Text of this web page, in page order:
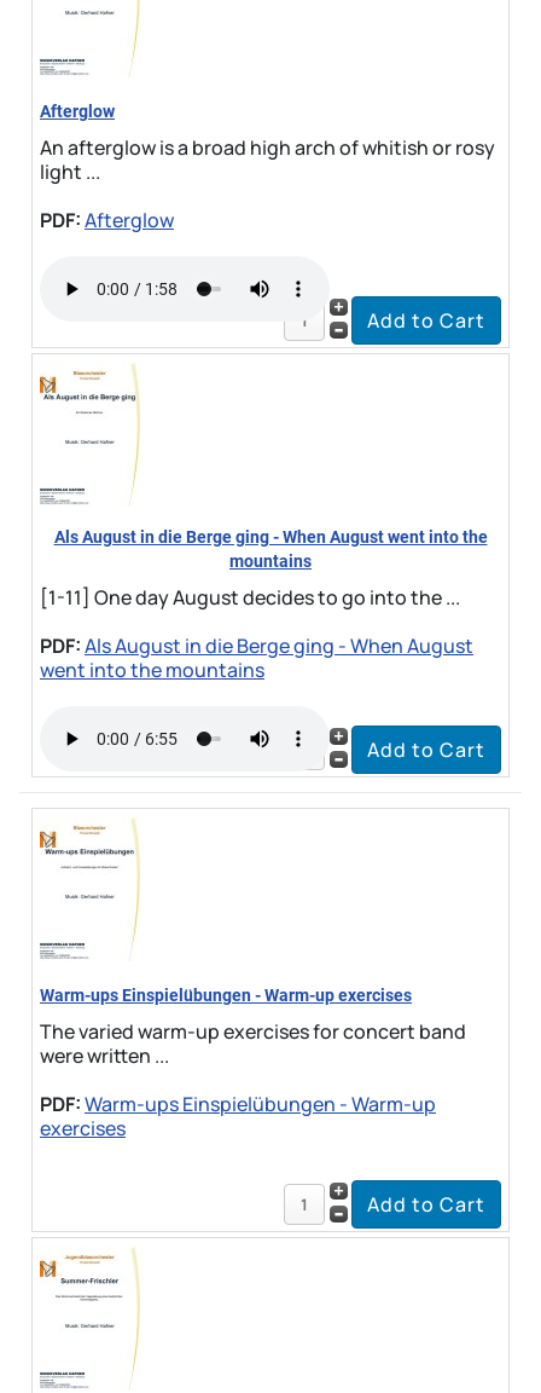
Afterglow
An afterglow is a broad high arch of whitish or rosy
light ...
PDF:Afterglow
Als August in die Berge ging - When August went into the
mountains
[1-11] One day August decides to go into the ...
PDF:Als August in die Berge ging - When August
went into the mountains
Warm-ups Einspielübungen - Warm-up exercises
The varied warm-up exercises for concert band
were written ...
PDF:Warm-ups Einspielübungen - Warm-up
exercises